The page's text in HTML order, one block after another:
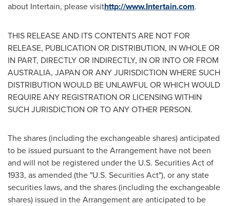
about Intertain, please visithttp://www.Intertain.com.
THIS RELEASE AND ITS CONTENTS ARE NOT FOR
RELEASE, PUBLICATION OR DISTRIBUTION, IN WHOLE OR
IN PART, DIRECTLY OR INDIRECTLY, IN OR INTO OR FROM
AUSTRALIA, JAPAN OR ANY JURISDICTION WHERE SUCH
DISTRIBUTION WOULD BE UNLAWFUL OR WHICH WOULD
REQUIRE ANY REGISTRATION OR LICENSING WITHIN
SUCH JURISDICTION OR TO ANY OTHER PERSON.
The shares (including the exchangeable shares) anticipated
to be issued pursuant to the Arrangement have not been
and will not be registered under the U.S. Securities Act of
1933, as amended (the "U.S. Securities Act"), or any state
securities laws, and the shares (including the exchangeable
shares) issued in the Arrangement are anticipated to be